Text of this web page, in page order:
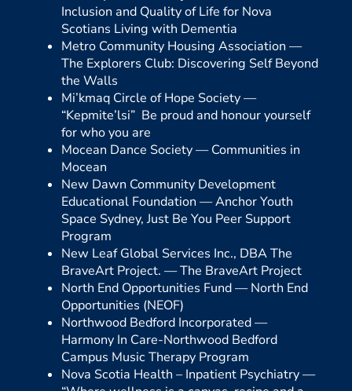
Inclusion and Quality of Life for Nova
Scotians Living with Dementia
Metro Community Housing Association —
The Explorers Club: Discovering Self Beyond
the Walls
Mi’kmaq Circle of Hope Society —
“Kepmite’lsi” Be proud and honour yourself
for who you are
Mocean Dance Society —Communities in
Mocean
New Dawn Community Development
Educational Foundation —Anchor Youth
Space Sydney, Just Be You Peer Support
Program
New Leaf Global Services Inc., DBA The
BraveArt Project. —The BraveArt Project
North End Opportunities Fund —North End
Opportunities (NEOF)
Northwood Bedford Incorporated —
Harmony In Care-Northwood Bedford
Campus Music Therapy Program
Nova Scotia Health – Inpatient Psychiatry —